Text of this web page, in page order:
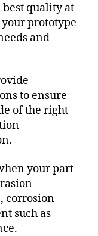
best quality at
prototype
and
to ensure
of the right
your part
corrosion
such as